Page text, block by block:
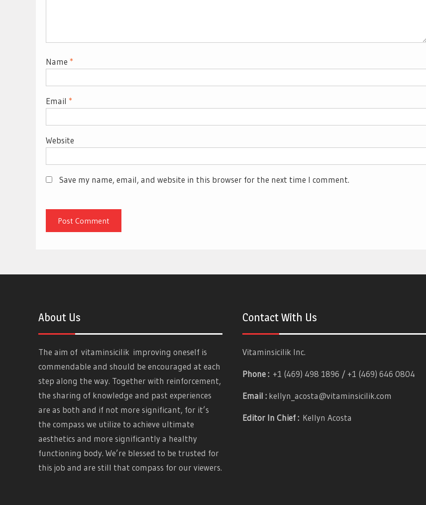
Name *
Email *
Website
Save my name, email, and website in this browser for the next time I comment.
About Us
The aim of vitaminsicilik improving oneself is
commendable and should be encouraged at each
step along the way. Together with reinforcement,
the sharing of knowledge and past experiences
are as both and if not more significant, for it’s
the compass we utilize to achieve ultimate
aesthetics and more significantly a healthy
functioning body. We’re blessed to be trusted for
this job and are still that compass for our viewers.
Contact With Us
Vitaminsicilik Inc.
Phone :+1 (469) 498 1896 / +1 (469) 646 0804
Email : kellyn_acosta@vitaminsicilik.com
Editor In Chief :Kellyn Acosta